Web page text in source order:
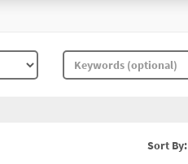
Sort By: